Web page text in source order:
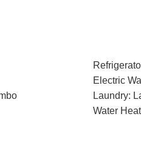
Electric
Laundry:
Water